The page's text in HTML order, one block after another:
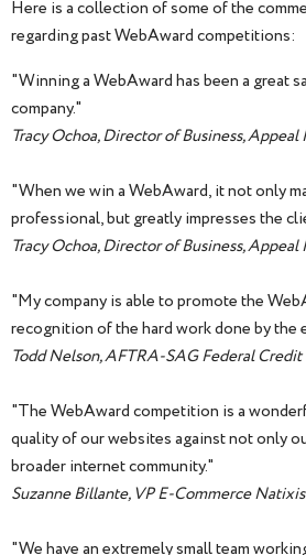
Here is a collection of some of the
regarding past WebAward competitions:
"Winning a WebAward has been a great
company."
Tracy Ochoa, Director of Business,
"When we win a WebAward, it not only
professional, but greatly impresses the
Tracy Ochoa, Director of Business,
"My company is able to promote the
recognition of the hard work done by the
Todd Nelson, AFTRA-SAG Federal
"The WebAward competition is a
quality of our websites against not only
broader internet community."
Suzanne Billante, VP E-Commerce
"We have an extremely small team